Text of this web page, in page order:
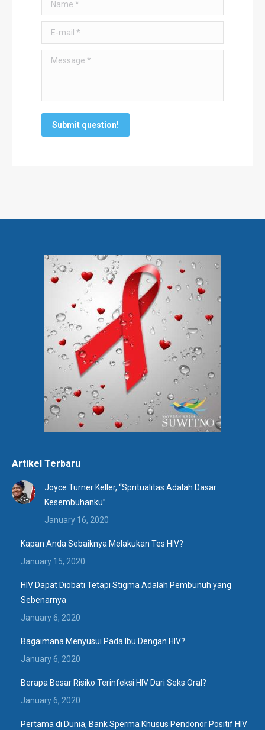
E-mail *
Message *
Submit question!
Artikel Terbaru
Joyce Turner Keller, “Spritualitas Adalah Dasar
Kesembuhanku”
January 16, 2020
Kapan Anda Sebaiknya Melakukan Tes HIV?
January 15, 2020
HIV Dapat Diobati Tetapi Stigma Adalah Pembunuh yang
Sebenarnya
January 6, 2020
Bagaimana Menyusui Pada Ibu Dengan HIV?
January 6, 2020
Berapa Besar Risiko Terinfeksi HIV Dari Seks Oral?
January 6, 2020
Pertama di Dunia, Bank Sperma Khusus Pendonor Positif HIV